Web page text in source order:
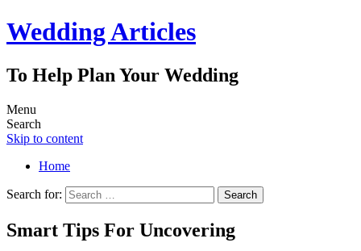
Wedding Articles
To Help Plan Your Wedding
Menu
Search
Skip to content
Home
Search for:
Smart Tips For Uncovering